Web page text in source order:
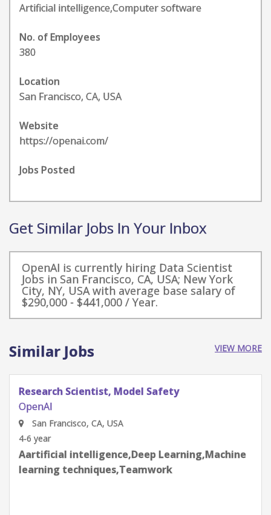
Artificial intelligence,Computer software
No. of Employees
380
Location
San Francisco, CA, USA
Website
https://openai.com/
Jobs Posted
Get Similar Jobs In Your Inbox
OpenAI is currently hiring Data Scientist
Jobs in San Francisco, CA, USA; New York
City, NY, USA with average base salary of
$290,000 - $441,000 / Year.
Similar Jobs VIEW MORE
Software Engineer, Safety
OpenAI
San Francisco, CA, USA
4-6 year
Aartificial intelligence,Apache
Kafka,Azure,Data pipelines,Kubernetes-